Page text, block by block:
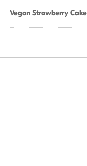
Vegan Strawberry Cake